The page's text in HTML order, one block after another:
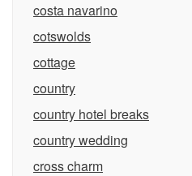
costa navarino
cotswolds
cottage
country
country hotel breaks
country wedding
cross charm